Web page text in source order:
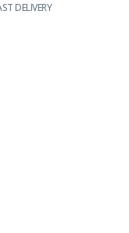
WORLDWIDE SHIPPING